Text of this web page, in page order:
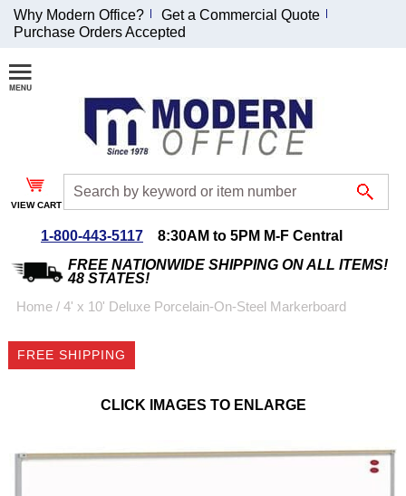
Join Our Email
List and
Receive an
Exclusive
Discount!
Special Offers
$999 or more will be
sign up.
Why Modern Office?
Get a Commercial Quote
Purchase Orders Accepted
VIEW CART
1-800-443-5117
8:30AM to 5PM M-F Central
FREE NATIONWIDE SHIPPING ON ALL ITEMS!
48 STATES!
Home / 4' x 10' Deluxe Porcelain-On-Steel Markerboard
FREE SHIPPING
CLICK IMAGES TO ENLARGE